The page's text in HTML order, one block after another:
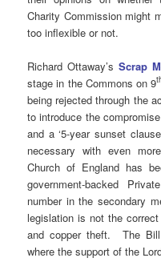
Charity Commission might
too inflexible or not.
Richard Ottaway’sScrap
stage in the Commons on 9
being rejected through the
to introduce the
and a ‘5-year sunset
necessary with even
Church of England has
government-backed
number in the secondary
legislation is not the
and copper theft. The
where the support of the